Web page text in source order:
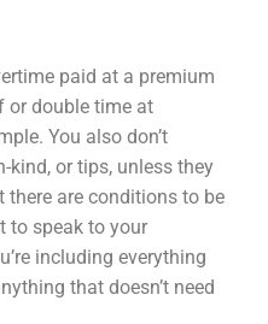
paid at a premium
or double time at
You also don’t
kind, or tips, unless they
there are conditions to be
to speak to your
including everything
that doesn’t need